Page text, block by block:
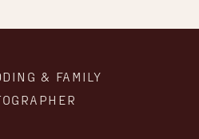
& FAMILY